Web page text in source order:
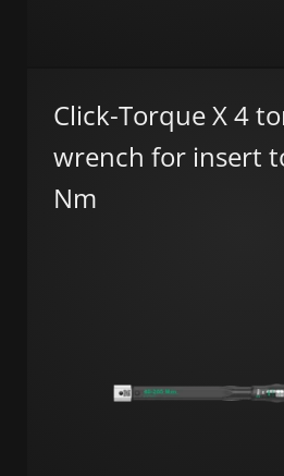
Click-Torque X 4
wrench for insert
Nm